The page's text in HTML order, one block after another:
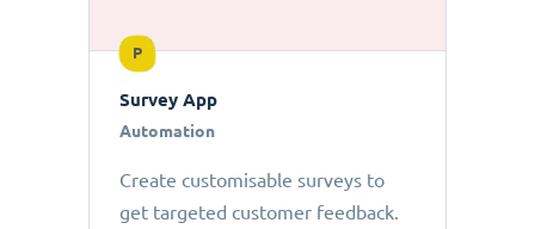
P
Survey App
Automation
Create customisable surveys to
get targeted customer feedback.